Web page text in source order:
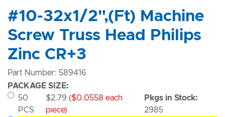
#10-32x1/2",(Ft) Machine
Screw Truss Head Philips
Zinc CR+3
Part Number: 589416
PACKAGE SIZE:
50
PCS
$2.79 ($0.0558 each
piece)
Pkgs in Stock:
2985